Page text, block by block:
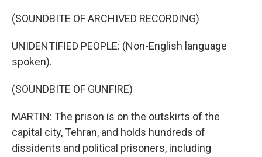
(SOUNDBITE OF ARCHIVED RECORDING)
UNIDENTIFIED PEOPLE: (Non-English language
spoken).
(SOUNDBITE OF GUNFIRE)
MARTIN: The prison is on the outskirts of the
capital city, Tehran, and holds hundreds of
dissidents and political prisoners, including